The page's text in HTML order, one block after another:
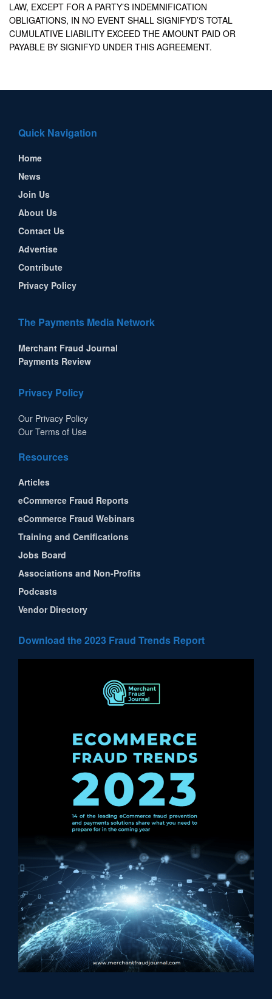
LAW, EXCEPT FOR A PARTY’S INDEMNIFICATION
OBLIGATIONS, IN NO EVENT SHALL SIGNIFYD’S TOTAL
CUMULATIVE LIABILITY EXCEED THE AMOUNT PAID OR
PAYABLE BY SIGNIFYD UNDER THIS AGREEMENT.
Quick Navigation
Home
News
Join Us
About Us
Contact Us
Advertise
Contribute
Privacy Policy
The Payments Media Network
Merchant Fraud Journal
Payments Review
Privacy Policy
Our Privacy Policy
Our Terms of Use
Resources
Articles
eCommerce Fraud Reports
eCommerce Fraud Webinars
Training and Certifications
Jobs Board
Associations and Non-Profits
Podcasts
Vendor Directory
Download the 2023 Fraud Trends Report